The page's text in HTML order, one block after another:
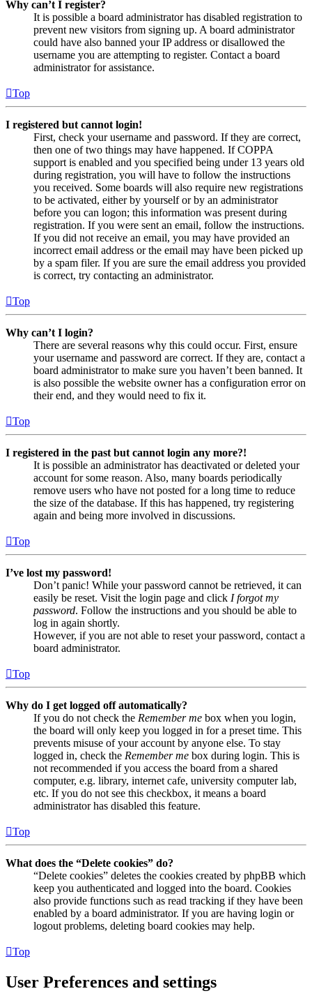
Why can’t I register?
It is possible a board administrator has disabled registration to
prevent new visitors from signing up. A board administrator
could have also banned your IP address or disallowed the
username you are attempting to register. Contact a board
administrator for assistance.
Top
I registered but cannot login!
First, check your username and password. If they are correct,
then one of two things may have happened. If COPPA
support is enabled and you specified being under 13 years old
during registration, you will have to follow the instructions
you received. Some boards will also require new registrations
to be activated, either by yourself or by an administrator
before you can logon; this information was present during
registration. If you were sent an email, follow the instructions.
If you did not receive an email, you may have provided an
incorrect email address or the email may have been picked up
by a spam filer. If you are sure the email address you provided
is correct, try contacting an administrator.
Top
Why can’t I login?
There are several reasons why this could occur. First, ensure
your username and password are correct. If they are, contact a
board administrator to make sure you haven’t been banned. It
is also possible the website owner has a configuration error on
their end, and they would need to fix it.
Top
I registered in the past but cannot login any more?!
It is possible an administrator has deactivated or deleted your
account for some reason. Also, many boards periodically
remove users who have not posted for a long time to reduce
the size of the database. If this has happened, try registering
again and being more involved in discussions.
Top
I’ve lost my password!
Don’t panic! While your password cannot be retrieved, it can
easily be reset. Visit the login page and click I forgot my
password. Follow the instructions and you should be able to
log in again shortly.
However, if you are not able to reset your password, contact a
board administrator.
Top
Why do I get logged off automatically?
If you do not check the Remember me box when you login,
the board will only keep you logged in for a preset time. This
prevents misuse of your account by anyone else. To stay
logged in, check the Remember me box during login. This is
not recommended if you access the board from a shared
computer, e.g. library, internet cafe, university computer lab,
etc. If you do not see this checkbox, it means a board
administrator has disabled this feature.
Top
What does the “Delete cookies” do?
“Delete cookies” deletes the cookies created by phpBB which
keep you authenticated and logged into the board. Cookies
also provide functions such as read tracking if they have been
enabled by a board administrator. If you are having login or
logout problems, deleting board cookies may help.
Top
User Preferences and settings